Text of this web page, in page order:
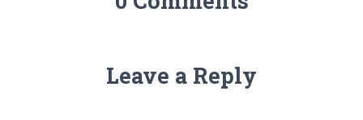
Leave a Reply